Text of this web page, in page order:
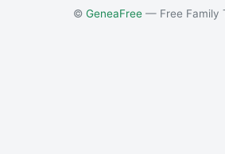
© GeneaFree— Free Family